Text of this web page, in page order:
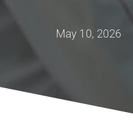
May 10, 2026